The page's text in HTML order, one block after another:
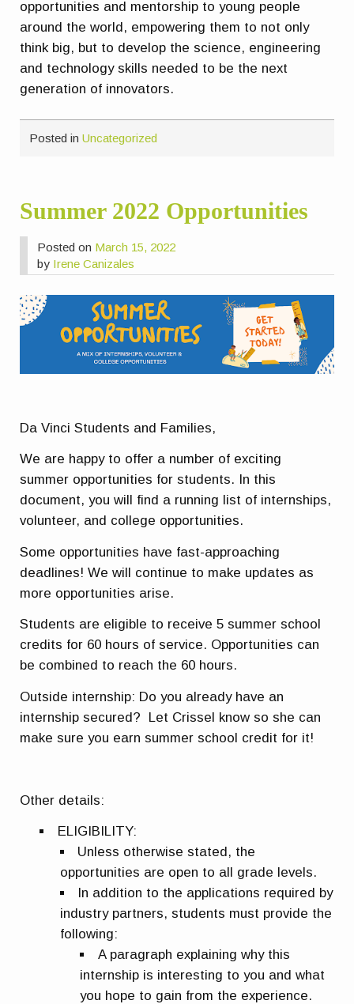
opportunities and mentorship to young people
around the world, empowering them to not only
think big, but to develop the science, engineering
and technology skills needed to be the next
generation of innovators.
Posted inUncategorized
Summer 2022 Opportunities
Posted on March 15, 2022
by Irene Canizales
Da Vinci Students and Families,
We are happy to offer a number of exciting
summer opportunities for students. In this
document, you will find a running list of internships,
volunteer, and college opportunities.
Some opportunities have fast-approaching
deadlines! We will continue to make updates as
more opportunities arise.
Students are eligible to receive 5 summer school
credits for 60 hours of service. Opportunities can
be combined to reach the 60 hours.
Outside internship: Do you already have an
internship secured? Let Crissel know so she can
make sure you earn summer school credit for it!
Other details:
ELIGIBILITY:
Unless otherwise stated, the
opportunities are open to all grade levels.
In addition to the applications required by
industry partners, students must provide the
following:
A paragraph explaining why this
internship is interesting to you and what
you hope to gain from the experience.